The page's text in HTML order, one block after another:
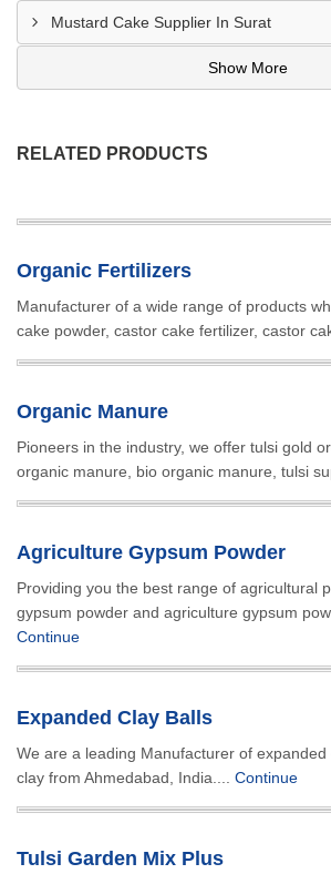
Mustard Cake Supplier In Surat
Show More
RELATED PRODUCTS
Organic Fertilizers
Manufacturer of a wide range of products
cake powder, castor cake fertilizer, castor
Organic Manure
Pioneers in the industry, we offer tulsi gold
organic manure, bio organic manure, tulsi
Agriculture Gypsum Powder
Providing you the best range of agricultural
gypsum powder and agriculture gypsum
Continue
Expanded Clay Balls
We are a leading Manufacturer of
clay from Ahmedabad, India.... Continue
Tulsi Garden Mix Plus